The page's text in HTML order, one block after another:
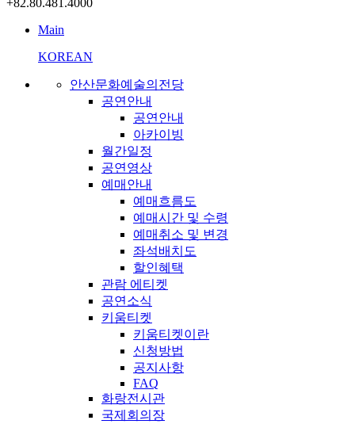
+82.80.481.4000
Main
KOREAN
안산문화예술의전당
공연안내
공연안내
아카이빙
월간일정
공연영상
예매안내
예매흐름도
예매시간 및 수령
예매취소 및 변경
좌석배치도
할인혜택
관람 에티켓
공연소식
키움티켓
키움티켓이란
신청방법
공지사항
FAQ
화랑전시관
국제회의장